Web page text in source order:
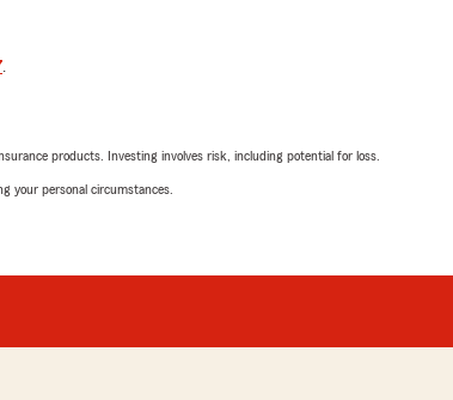
.
products. Investing involves risk, including potential for loss.
your personal circumstances.